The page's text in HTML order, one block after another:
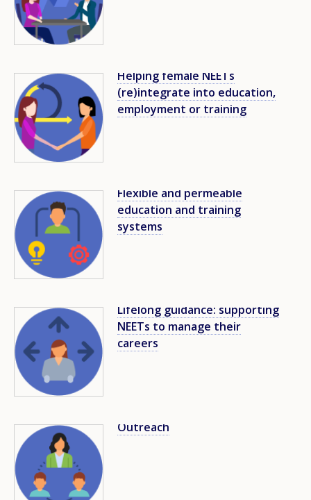
Image
Helping female NEETs
(re)integrate into education,
employment or training
Image
Flexible and permeable
education and training
systems
Image
Lifelong guidance: supporting
NEETs to manage their
careers
Image Outreach